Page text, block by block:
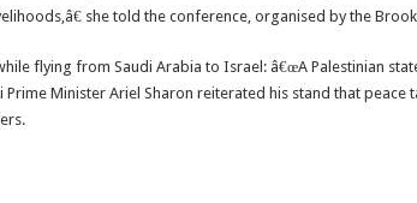
she told the conference, organised by the
flying from Saudi Arabia to Israel: â€œA Palestinian
Minister Ariel Sharon reiterated his stand that peace